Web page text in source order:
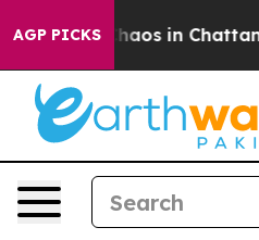
AGP PICKSChaos in